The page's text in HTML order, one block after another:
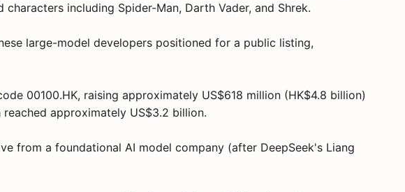
including Spider-Man, Darth Vader, and Shrek.
large-model developers positioned for a public listing,
00100.HK, raising approximately US$618 million (HK$4.8 billion)
approximately US$3.2 billion.
from a foundational AI model company (after DeepSeek's Liang